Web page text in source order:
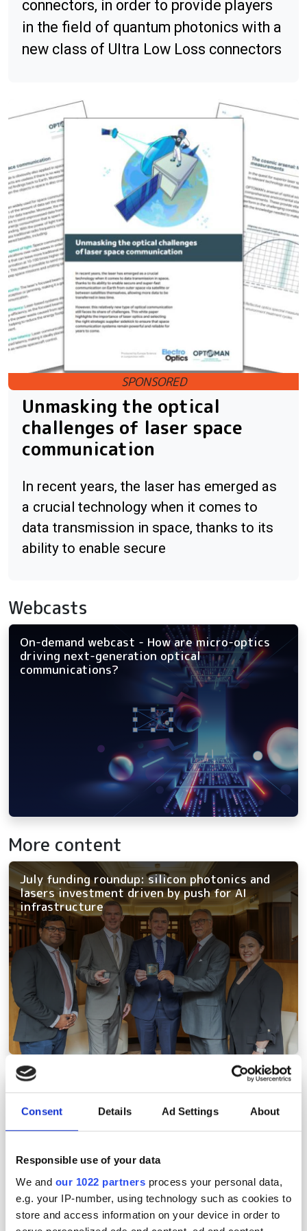
Consent Details Ad Settings About
Responsible use of your data
We and our 1022 partners process your personal data,
e.g. your IP-number, using technology such as cookies to
store and access information on your device in order to
connectors, in order to provide players
in the field of quantum photonics with a
new class of Ultra Low Loss connectors
Unmasking the optical
challenges of laser space
communication
In recent years, the laser has emerged as
a crucial technology when it comes to
data transmission in space, thanks to its
ability to enable secure
Webcasts
On-demand webcast - How are micro-optics
driving next-generation optical
communications?
More content
July funding roundup: silicon photonics and
lasers investment driven by push for AI
infrastructure
Musk, Zeiss and Keysight make optical
acquisitions